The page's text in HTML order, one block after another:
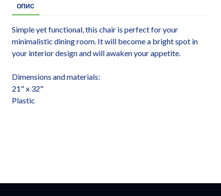
ОПИС
Simple yet functional, this chair is perfect for your
minimalistic dining room. It will become a bright spot in
your interior design and will awaken your appetite.
Dimensions and materials:
21" x 32"
Plastic